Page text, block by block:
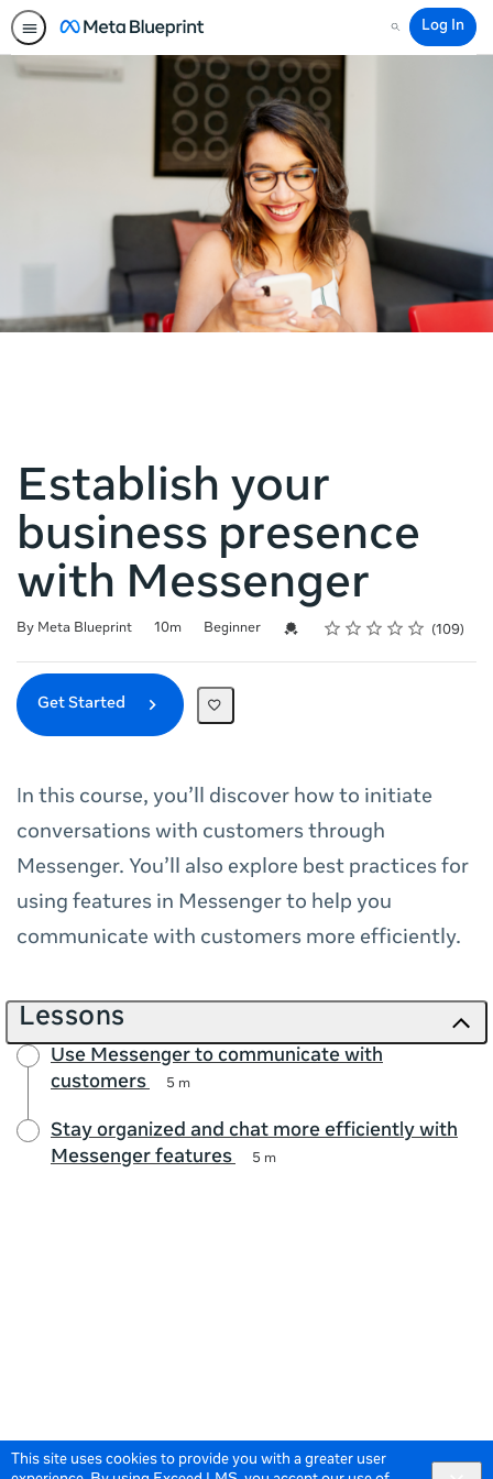
This site uses cookies to provide you with a greater user
Search
Log In
Establish your
business presence
with Messenger
By Meta Blueprint
Duration 10m
Difficulty Beginner Credential For Completion
Rating
1 star
2 stars
3 stars
4 stars
5 stars
Average rating: 4.7 109
109 reviews
Get Started
In this course, you’ll discover how to initiate
conversations with customers through
Messenger. You’ll also explore best practices for
using features in Messenger to help you
communicate with customers more efficiently.
Lessons
Use Messenger to communicate with
customers
5 m
Stay organized and chat more efficiently with
Messenger features
5 m